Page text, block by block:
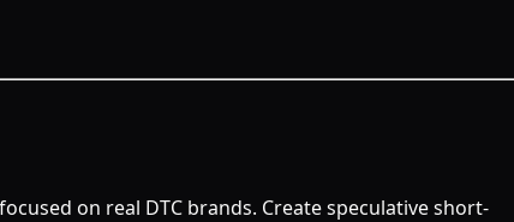
on real DTC brands. Create speculative short-